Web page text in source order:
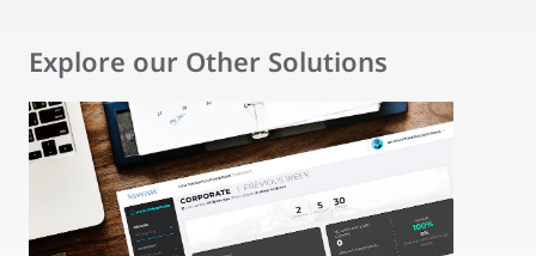
Explore our Other Solutions